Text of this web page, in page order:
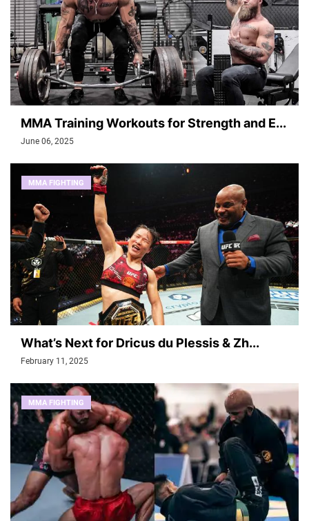
MMA Training Workouts for Strength and E...
June 06, 2025
MMA FIGHTING
What’s Next for Dricus du Plessis & Zh...
February 11, 2025
MMA FIGHTING